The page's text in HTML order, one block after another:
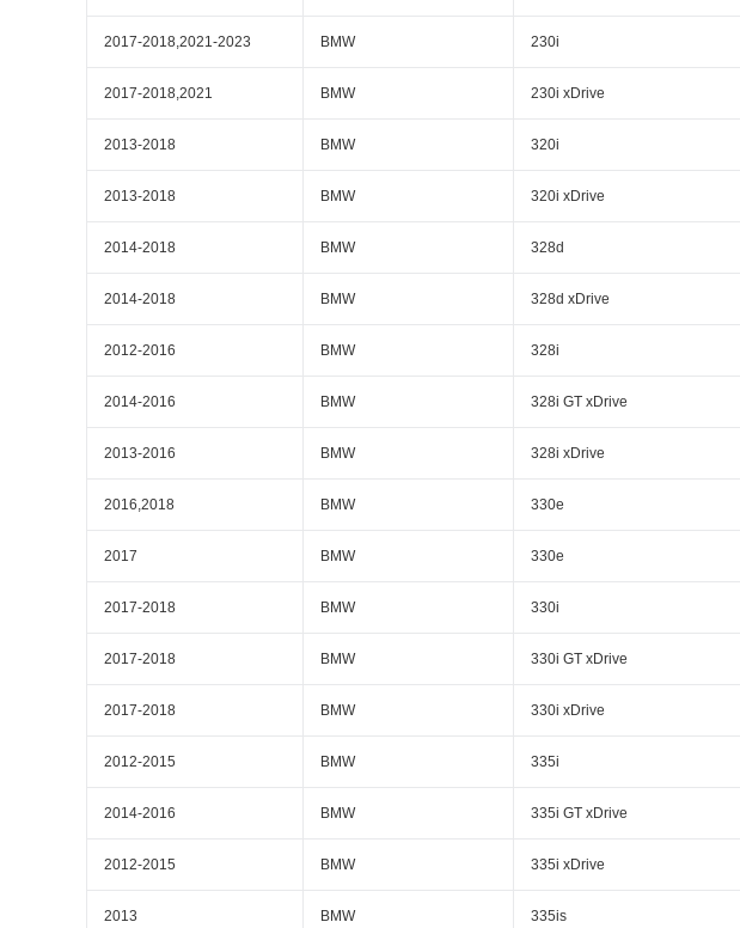
2017-2018,2021-2023 BMW 230i
2017-2018,2021 BMW 230i xDrive
2013-2018 BMW 320i
2013-2018 BMW 320i xDrive
2014-2018 BMW 328d
2014-2018 BMW 328d xDrive
2012-2016 BMW 328i
2014-2016 BMW 328i GT xDrive
2013-2016 BMW 328i xDrive
2016,2018 BMW 330e
2017 BMW 330e
2017-2018 BMW 330i
2017-2018 BMW 330i GT xDrive
2017-2018 BMW 330i xDrive
2012-2015 BMW 335i
2014-2016 BMW 335i GT xDrive
2012-2015 BMW 335i xDrive
2013 BMW 335is